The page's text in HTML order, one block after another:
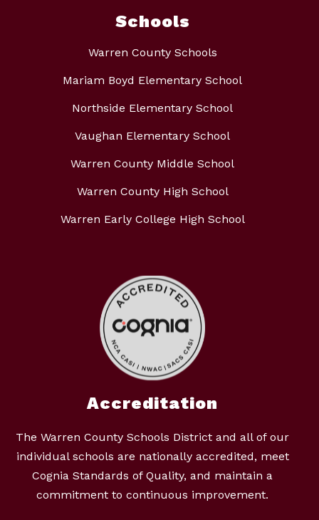
Schools
Warren County Schools
Mariam Boyd Elementary School
Northside Elementary School
Vaughan Elementary School
Warren County Middle School
Warren County High School
Warren Early College High School
Accreditation
The Warren County Schools District and all of our
individual schools are nationally accredited, meet
Cognia Standards of Quality, and maintain a
commitment to continuous improvement.